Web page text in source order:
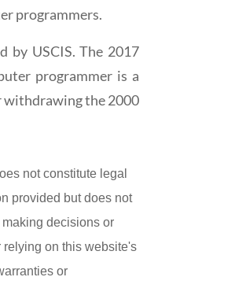
programmers.
by USCIS. The 2017
programmer is a
withdrawing the 2000
not constitute legal
provided but does not
decisions or
on this website's
or